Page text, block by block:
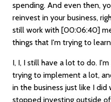
spending. And even then,
reinvest in your business,
still work with [00:06:40]
things that I'm trying to
I, I, I still have a lot to do.
trying to implement a lot,
in the business just like I did
stopped investing outside